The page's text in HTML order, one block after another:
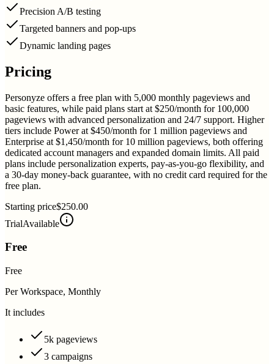
Precision A/B testing
Targeted banners and pop-ups
Dynamic landing pages
Pricing
Personyze offers a free plan with 5,000 monthly pageviews and
basic features, while paid plans start at $250/month for 100,000
pageviews with advanced personalization and 24/7 support. Higher
tiers include Power at $450/month for 1 million pageviews and
Enterprise at $1,450/month for 10 million pageviews, both offering
dedicated account managers and expanded domain limits. All paid
plans include personalization experts, pay-as-you-go flexibility, and
a 30-day money-back guarantee, with no credit card required for the
free plan.
Starting price$250.00
TrialAvailable
Free
Free
Per Workspace, Monthly
It includes
5k pageviews
3 campaigns